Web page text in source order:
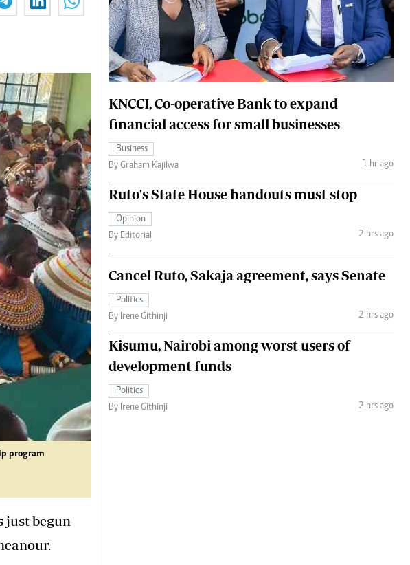
Hockey
Gossip & Rumours
Shop
The Nairobian
Fashion
Money
The Standard Courier
program
just begun
KNCCI, Co-operative Bank to expand
financial access for small businesses
Business
By Graham Kajilwa
1 hr ago
Ruto's State House handouts must stop
Opinion
By Editorial
2 hrs ago
Cancel Ruto, Sakaja agreement, says Senate
Politics
By Irene Githinji
2 hrs ago
Kisumu, Nairobi among worst users of
development funds
Politics
By Irene Githinji
2 hrs ago